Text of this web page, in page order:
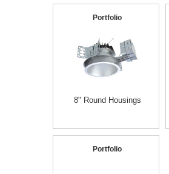
Portfolio
8" Round Housings
Portfolio